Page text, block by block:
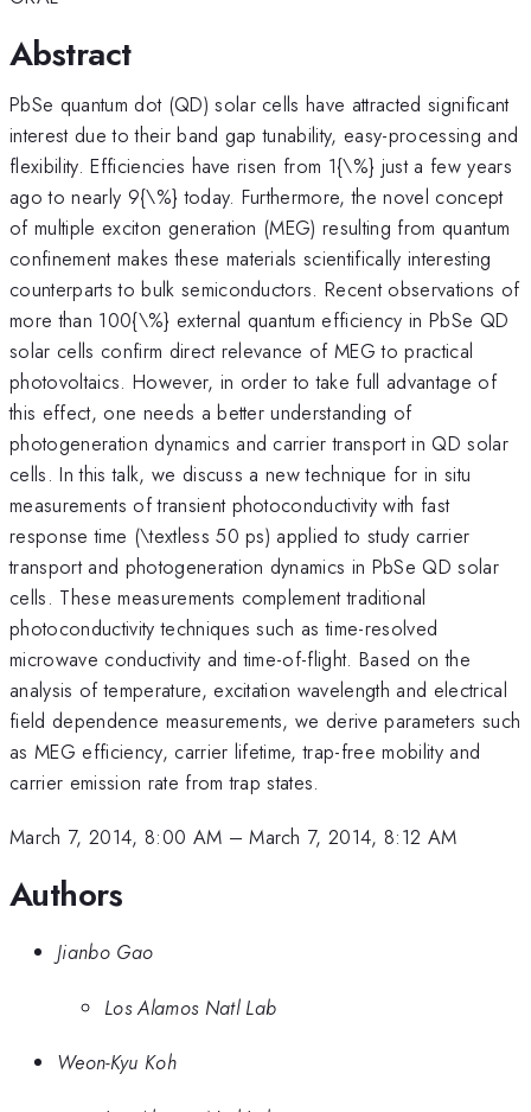
Abstract
PbSe quantum dot (QD) solar cells have attracted significant
interest due to their band gap tunability, easy-processing and
flexibility. Efficiencies have risen from 1{\%} just a few years
ago to nearly 9{\%} today. Furthermore, the novel concept
of multiple exciton generation (MEG) resulting from quantum
confinement makes these materials scientifically interesting
counterparts to bulk semiconductors. Recent observations of
more than 100{\%} external quantum efficiency in PbSe QD
solar cells confirm direct relevance of MEG to practical
photovoltaics. However, in order to take full advantage of
this effect, one needs a better understanding of
photogeneration dynamics and carrier transport in QD solar
cells. In this talk, we discuss a new technique for in situ
measurements of transient photoconductivity with fast
response time (\textless 50 ps) applied to study carrier
transport and photogeneration dynamics in PbSe QD solar
cells. These measurements complement traditional
photoconductivity techniques such as time-resolved
microwave conductivity and time-of-flight. Based on the
analysis of temperature, excitation wavelength and electrical
field dependence measurements, we derive parameters such
as MEG efficiency, carrier lifetime, trap-free mobility and
carrier emission rate from trap states.
March 7, 2014, 8:00 AM –March 7, 2014, 8:12 AM
Authors
Jianbo Gao
Los Alamos Natl Lab
Weon-Kyu Koh